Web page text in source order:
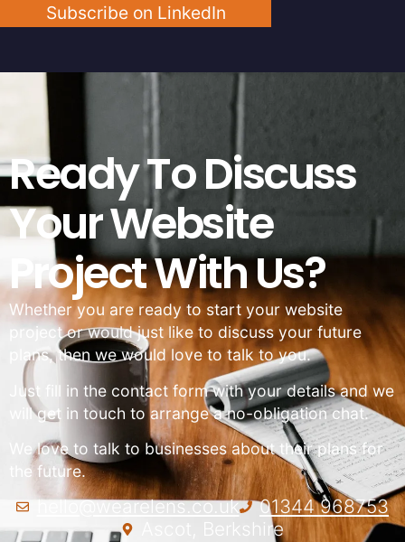
Subscribe on LinkedIn
Ready To Discuss
Your Website
Project With Us?
Whether you are ready to start your website
project or would just like to discuss your future
plans, then we would love to talk to you.
Just fill in the contact form with your details and we
will get in touch to arrange a no-obligation chat.
We love to talk to businesses about their plans for
the future.
hello@wearelens.co.uk
01344 968753
Ascot, Berkshire